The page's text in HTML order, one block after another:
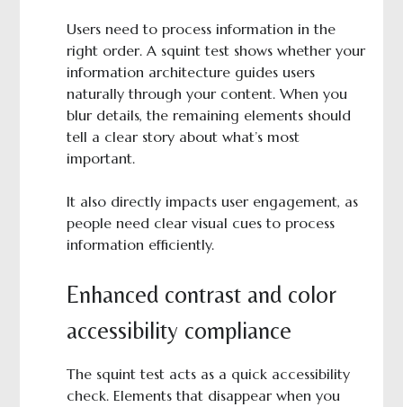
Users need to process information in the
right order. A squint test shows whether your
information architecture guides users
naturally through your content. When you
blur details, the remaining elements should
tell a clear story about what’s most
important.
It also directly impacts user engagement, as
people need clear visual cues to process
information efficiently.
Enhanced contrast and color
accessibility compliance
The squint test acts as a quick accessibility
check. Elements that disappear when you